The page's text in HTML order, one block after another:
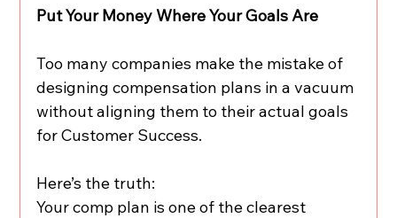
Put Your Money Where Your Goals Are
Too many companies make the mistake of
designing compensation plans in a vacuum
without aligning them to their actual goals
for Customer Success.
Here’s the truth:
Your comp plan is one of the clearest